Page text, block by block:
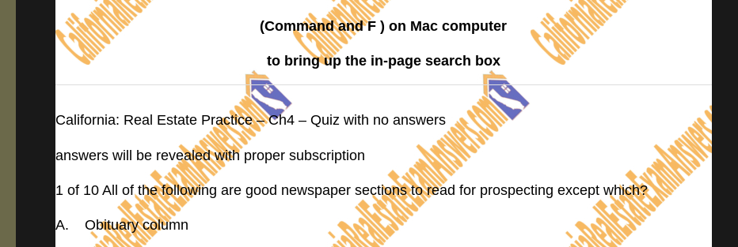
(Command and F ) on Mac computer
to bring up the in-page search box
California: Real Estate Practice – Ch4 – Quiz with no answers
answers will be revealed with proper subscription
1 of 10 All of the following are good newspaper sections to read for prospecting except which?
A. Obituary column